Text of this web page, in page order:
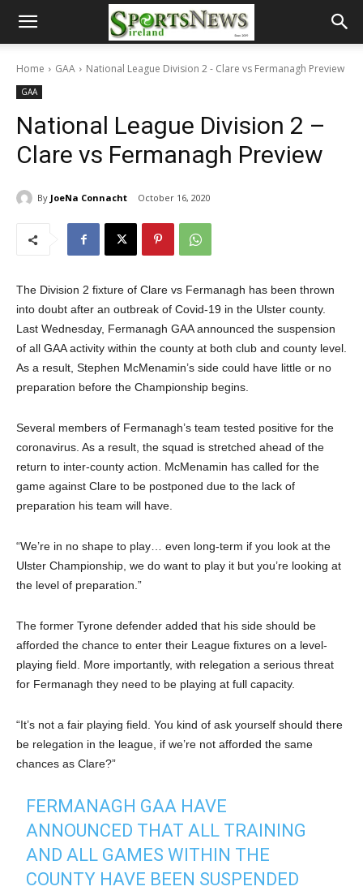
Home GAA National League Division 2 - Clare vs Fermanagh Preview
GAA
National League Division 2 –
Clare vs Fermanagh Preview
By JoeNa Connacht October 16, 2020
The Division 2 fixture of Clare vs Fermanagh has been thrown
into doubt after an outbreak of Covid-19 in the Ulster county.
Last Wednesday, Fermanagh GAA announced the suspension
of all GAA activity within the county at both club and county level.
As a result, Stephen McMenamin’s side could have little or no
preparation before the Championship begins.
Several members of Fermanagh’s team tested positive for the
coronavirus. As a result, the squad is stretched ahead of the
return to inter-county action. McMenamin has called for the
game against Clare to be postponed due to the lack of
preparation his team will have.
“We’re in no shape to play… even long-term if you look at the
Ulster Championship, we do want to play it but you’re looking at
the level of preparation.”
The former Tyrone defender added that his side should be
afforded the chance to enter their League fixtures on a level-
playing field. More importantly, with relegation a serious threat
for Fermanagh they need to be playing at full capacity.
“It’s not a fair playing field. You kind of ask yourself should there
be relegation in the league, if we’re not afforded the same
chances as Clare?”
FERMANAGH GAA HAVE
ANNOUNCED THAT ALL TRAINING
AND ALL GAMES WITHIN THE
COUNTY HAVE BEEN SUSPENDED